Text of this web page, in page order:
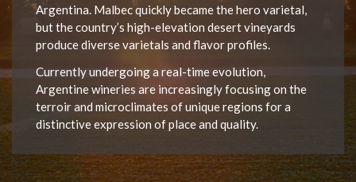
Argentina. Malbec quickly became the hero varietal,
but the country’s high-elevation desert vineyards
produce diverse varietals and flavor profiles.
Currently undergoing a real-time evolution,
Argentine wineries are increasingly focusing on the
terroir and microclimates of unique regions for a
distinctive expression of place and quality.